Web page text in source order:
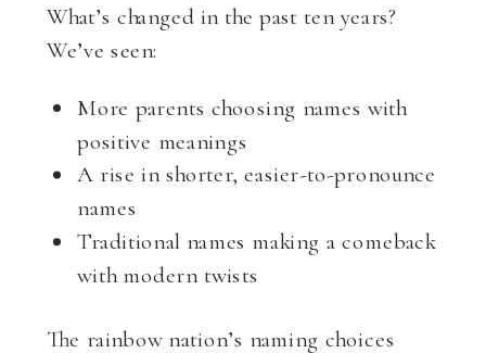
What’s changed in the past ten years?
We’ve seen:
More parents choosing names with
positive meanings
A rise in shorter, easier-to-pronounce
names
Traditional names making a comeback
with modern twists
The rainbow nation’s naming choices